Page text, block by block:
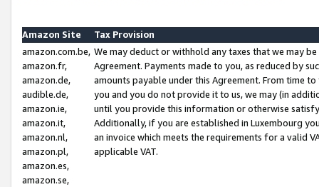
Amazon Site
Tax Provision
amazon.com.be,
amazon.fr,
amazon.de,
audible.de,
amazon.ie,
amazon.it,
amazon.nl,
amazon.pl,
amazon.es,
amazon.se,
We may deduct or withhold any taxes that we may
Agreement. Payments made to you, as reduced by
amounts payable under this Agreement. From time
you and you do not provide it to us, we may (in
until you provide this information or otherwise
Additionally, if you are established in Luxembourg
an invoice which meets the requirements for a valid
applicable VAT.